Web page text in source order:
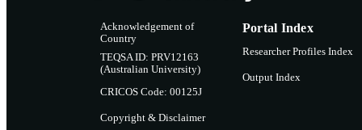
Acknowledgement of
Country
TEQSA ID: PRV12163
(Australian University)
CRICOS Code: 00125J
Copyright & Disclaimer
Portal Index
Researcher Profiles Index
Output Index